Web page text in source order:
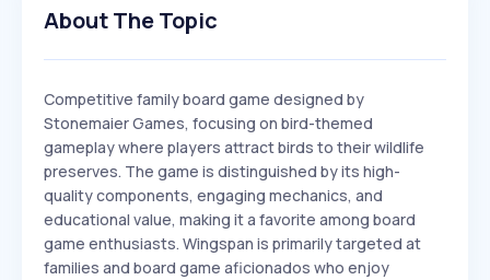
About The Topic
Competitive family board game designed by
Stonemaier Games, focusing on bird-themed
gameplay where players attract birds to their wildlife
preserves. The game is distinguished by its high-
quality components, engaging mechanics, and
educational value, making it a favorite among board
game enthusiasts. Wingspan is primarily targeted at
families and board game aficionados who enjoy